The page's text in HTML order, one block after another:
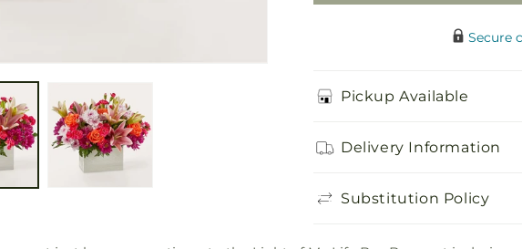
Secure
Pickup Available
Delivery Information
Substitution Policy